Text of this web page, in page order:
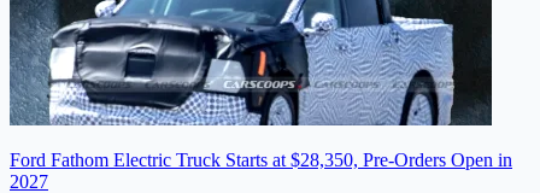
Ford Fathom Electric Truck Starts at $28,350, Pre-Orders Open in
2027